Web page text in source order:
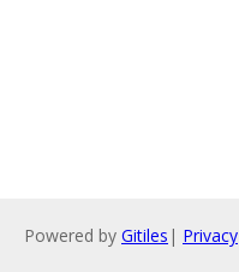
Powered by Gitiles | Privacy